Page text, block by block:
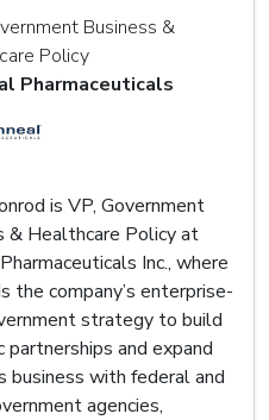
Business &
Policy
Pharmaceuticals
is VP, Government
& Healthcare Policy at
Inc., where
the company’s enterprise-
strategy to build
and expand
business with federal and
agencies,